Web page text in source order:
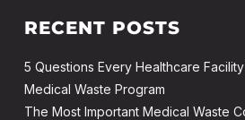
RECENT POSTS
5 Questions Every Healthcare
Medical Waste Program
The Most Important Medical Waste